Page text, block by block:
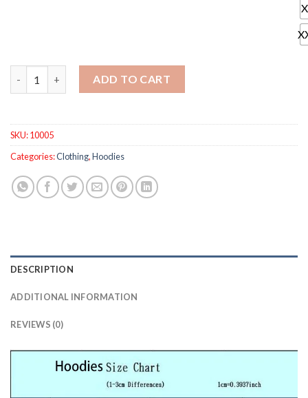
Full Brand Men Tracksuits Hoodies Gradient Fold Sport Suit
ADD TO CART
SKU:10005
Categories:Clothing,Hoodies
DESCRIPTION
ADDITIONAL INFORMATION
REVIEWS (0)